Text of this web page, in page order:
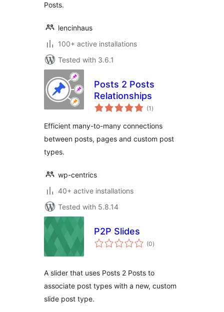
Posts.
lencinhaus
100+ active installations
Tested with 3.6.1
Posts 2 Posts
Relationships
(1 total
ratings
)
Efficient many-to-many connections
between posts, pages and custom post
types.
wp-centrics
40+ active installations
Tested with 5.8.14
P2P Slides
(0total
ratings
)
A slider that uses Posts 2 Posts to
associate post types with a new, custom
slide post type.